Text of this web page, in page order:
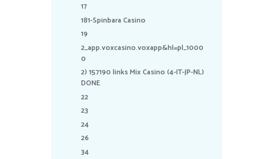
17
181-Spinbara Casino
19
2_app.voxcasino.voxapp&hl=pl_1000
0
2) 157190 links Mix Casino (4-IT-JP-NL)
DONE
22
23
24
26
34